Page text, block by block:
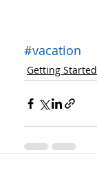
#vacation
Getting Started